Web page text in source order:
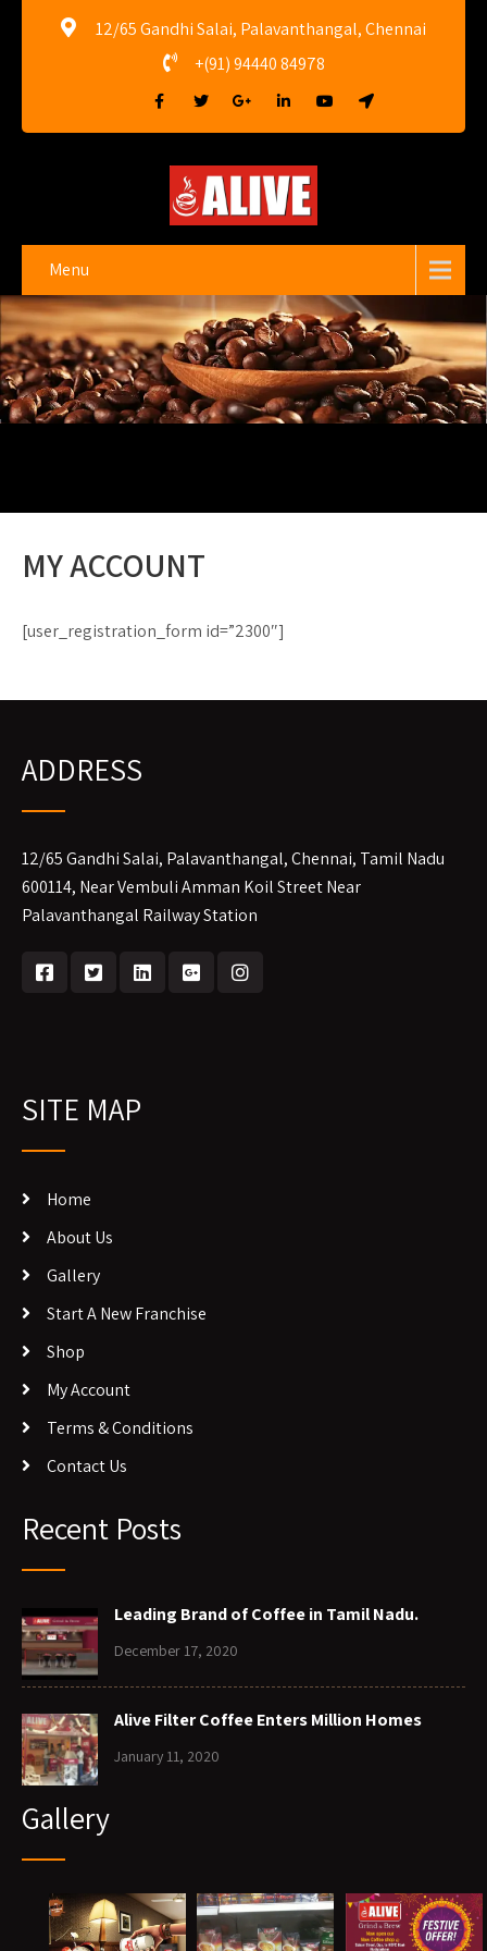
12/65 Gandhi Salai, Palavanthangal, Chennai
+(91) 94440 84978
Menu
MY ACCOUNT
[user_registration_form id=”2300″]
ADDRESS
12/65 Gandhi Salai, Palavanthangal, Chennai, Tamil Nadu
600114, Near Vembuli Amman Koil Street Near
Palavanthangal Railway Station
SITE MAP
Home
About Us
Gallery
Start A New Franchise
Shop
My Account
Terms & Conditions
Contact Us
Recent Posts
Leading Brand of Coffee in Tamil Nadu.
December 17, 2020
Alive Filter Coffee Enters Million Homes
January 11, 2020
Gallery